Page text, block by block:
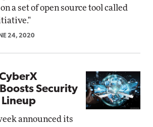
a set of open source tool called
24, 2020
Security
Lineup
announced its